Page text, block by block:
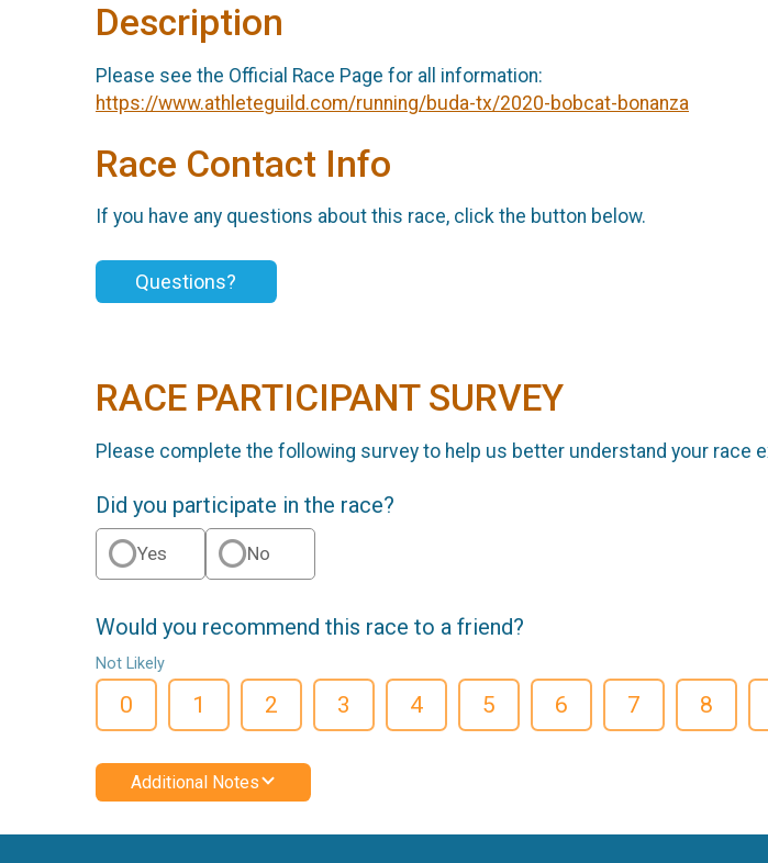
Description
Please see the Official Race Page for all information:
https://www.athleteguild.com/running/buda-tx/2020-bobcat-bonanza
Race Contact Info
If you have any questions about this race, click the button below.
Questions?
RACE PARTICIPANT SURVEY
Please complete the following survey to help us better understand your race
Did you participate in the race?
Yes No
Would you recommend this race to a friend?
Not Likely
0 1 2 3 4 5 6 7 8
Additional Notes